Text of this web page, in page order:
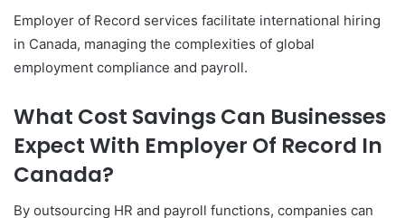
Employer of Record services facilitate international hiring
in Canada, managing the complexities of global
employment compliance and payroll.
What Cost Savings Can Businesses
Expect With Employer Of Record In
Canada?
By outsourcing HR and payroll functions, companies can